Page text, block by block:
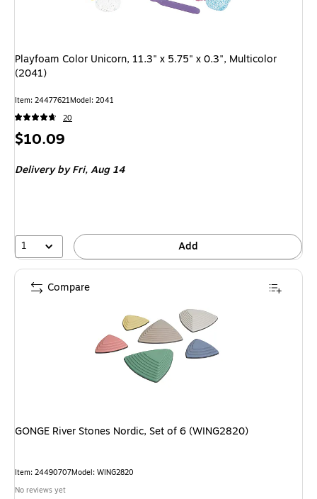
Playfoam Color Unicorn, 11.3" x 5.75" x 0.3", Multicolor
(2041)
Item: 24477621Model: 2041
20
Price
$10.09
Deliveryby Fri, Aug 14
1 Add
GONGE River Stones Nordic, Set of 6 (WING2820)
Item: 24490707Model: WING2820
No reviews yet
Compare